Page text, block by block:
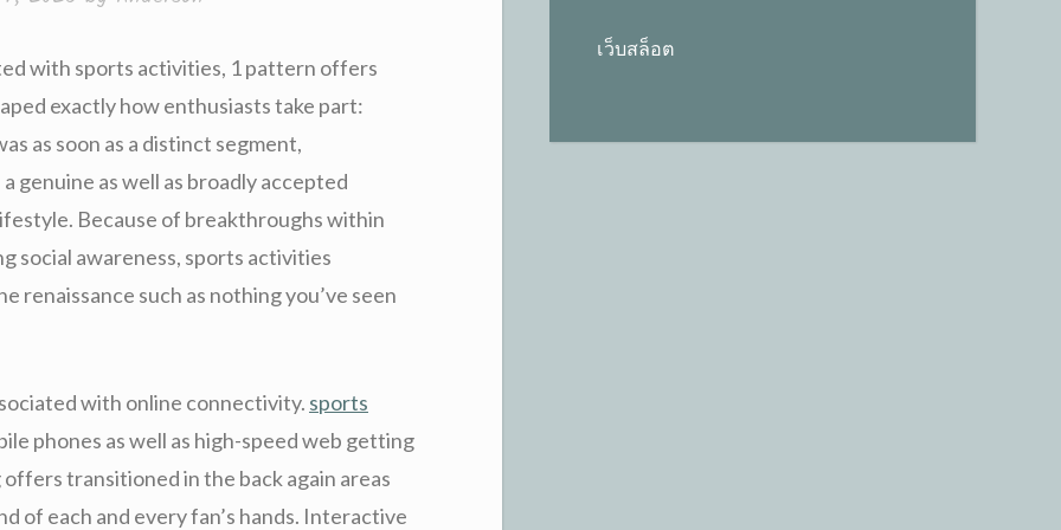
with sports activities, 1 pattern offers
exactly how enthusiasts take part:
as soon as a distinct segment,
genuine as well as broadly accepted
Because of breakthroughs within
social awareness, sports activities
renaissance such as nothing you’ve seen
with online connectivity. sports
phones as well as high-speed web getting
transitioned in the back again areas
of each and every fan’s hands. Interactive
เว็บสล็อต